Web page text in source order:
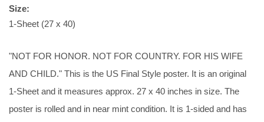
Size:
1-Sheet (27 x 40)
"NOT FOR HONOR. NOT FOR COUNTRY. FOR HIS WIFE
AND CHILD." This is the US Final Style poster. It is an original
1-Sheet and it measures approx. 27 x 40 inches in size. The
poster is rolled and in near mint condition. It is 1-sided and has